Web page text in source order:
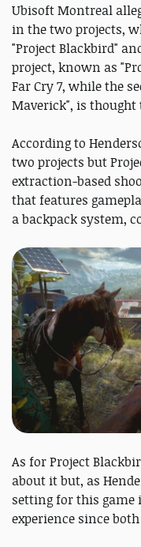
Ubisoft Montreal
in the two projects,
"Project Blackbird"
project, known as
Far Cry 7, while the
Maverick", is
According to
two projects but
extraction-based
that features
a backpack system,
As for Project
about it but, as
setting for this
experience since